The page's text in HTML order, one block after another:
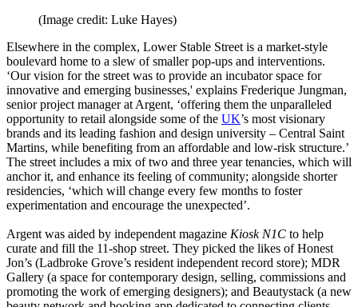
(Image credit: Luke Hayes)
Elsewhere in the complex, Lower Stable Street is a market-style
boulevard home to a slew of smaller pop-ups and interventions.
‘Our vision for the street was to provide an incubator space for
innovative and emerging businesses,' explains Frederique Jungman,
senior project manager at Argent, ‘offering them the unparalleled
opportunity to retail alongside some of the UK’s most visionary
brands and its leading fashion and design university – Central Saint
Martins, while benefiting from an affordable and low-risk structure.’
The street includes a mix of two and three year tenancies, which will
anchor it, and enhance its feeling of community; alongside shorter
residencies, ‘which will change every few months to foster
experimentation and encourage the unexpected’.
Argent was aided by independent magazine Kiosk N1C to help
curate and fill the 11-shop street. They picked the likes of Honest
Jon’s (Ladbroke Grove’s resident independent record store); MDR
Gallery (a space for contemporary design, selling, commissions and
promoting the work of emerging designers); and Beautystack (a new